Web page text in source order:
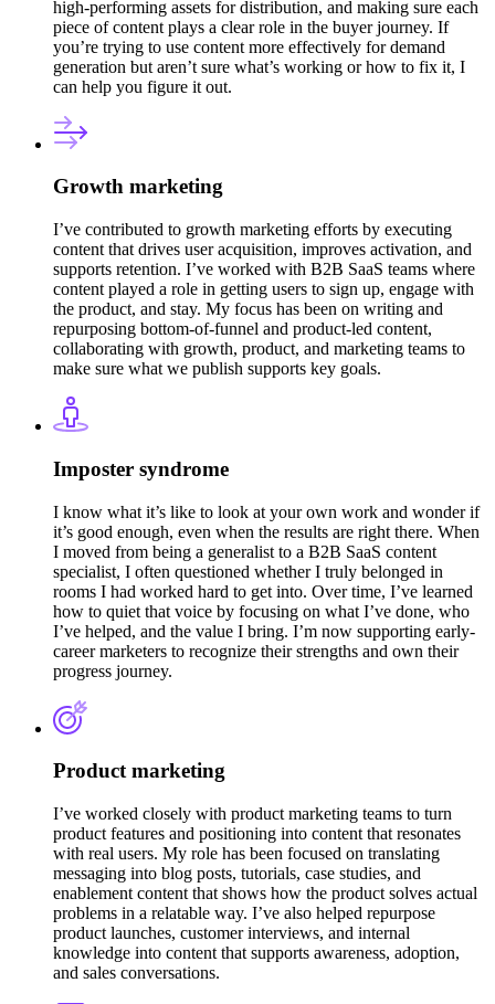
high-performing assets for distribution, and making sure each
piece of content plays a clear role in the buyer journey. If
you’re trying to use content more effectively for demand
generation but aren’t sure what’s working or how to fix it, I
can help you figure it out.
Growth marketing
I’ve contributed to growth marketing efforts by executing
content that drives user acquisition, improves activation, and
supports retention. I’ve worked with B2B SaaS teams where
content played a role in getting users to sign up, engage with
the product, and stay. My focus has been on writing and
repurposing bottom-of-funnel and product-led content,
collaborating with growth, product, and marketing teams to
make sure what we publish supports key goals.
Imposter syndrome
I know what it’s like to look at your own work and wonder if
it’s good enough, even when the results are right there. When
I moved from being a generalist to a B2B SaaS content
specialist, I often questioned whether I truly belonged in
rooms I had worked hard to get into. Over time, I’ve learned
how to quiet that voice by focusing on what I’ve done, who
I’ve helped, and the value I bring. I’m now supporting early-
career marketers to recognize their strengths and own their
progress journey.
Product marketing
I’ve worked closely with product marketing teams to turn
product features and positioning into content that resonates
with real users. My role has been focused on translating
messaging into blog posts, tutorials, case studies, and
enablement content that shows how the product solves actual
problems in a relatable way. I’ve also helped repurpose
product launches, customer interviews, and internal
knowledge into content that supports awareness, adoption,
and sales conversations.